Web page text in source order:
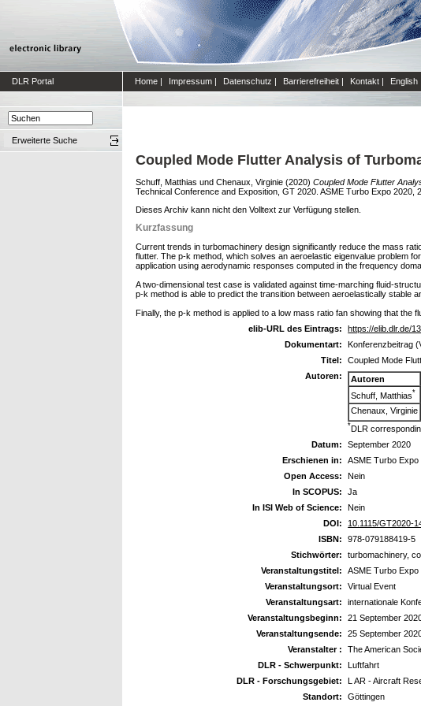
DLR Portal Home | Impressum | Datenschutz | Barrierefreiheit | Kontakt | English
Erweiterte Suche
Coupled Mode Flutter Analysis of
Schuff, Matthias und Chenaux, Virginie (2020) Coupled Mode Flutter
Technical Conference and Exposition, GT 2020. ASME Turbo Expo 2020,
Dieses Archiv kann nicht den Volltext zur Verfügung stellen.
Kurzfassung
Current trends in turbomachinery design significantly reduce the mass
flutter. The p-k method, which solves an aeroelastic eigenvalue problem
application using aerodynamic responses computed in the frequency
A two-dimensional test case is validated against time-marching fluid-
p-k method is able to predict the transition between aeroelastically stable
Finally, the p-k method is applied to a low mass ratio fan showing that
elib-URL des Eintrags:
https://elib.dlr.de/
Dokumentart:
Konferenzbeitrag
Titel:
Coupled Mode
Autoren:
Autoren
Schuff, Matthias*
Chenaux, Virginie
*DLR
Datum:
September 2020
Erschienen in:
ASME Turbo
Open Access:
Nein
In SCOPUS:
Ja
In ISI Web of Science:
Nein
DOI:
10.1115/GT2020-
ISBN:
978-079188419-5
Stichwörter:
turbomachinery,
Veranstaltungstitel:
ASME Turbo Expo
Veranstaltungsort:
Virtual Event
Veranstaltungsart:
internationale
Veranstaltungsbeginn:
21 September
Veranstaltungsende:
25 September
Veranstalter :
The American
DLR - Schwerpunkt:
Luftfahrt
DLR - Forschungsgebiet:
L AR - Aircraft
Standort:
Göttingen